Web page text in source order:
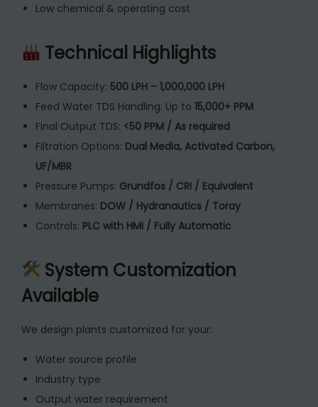
Low chemical & operating cost
Technical Highlights
Flow Capacity: 500 LPH – 1,000,000 LPH
Feed Water TDS Handling: Up to 15,000+ PPM
Final Output TDS: <50 PPM / As required
Filtration Options: Dual Media, Activated Carbon,
UF/MBR
Pressure Pumps: Grundfos / CRI / Equivalent
Membranes: DOW / Hydranautics / Toray
Controls: PLC with HMI / Fully Automatic
System Customization
Available
We design plants customized for your:
Water source profile
Industry type
Output water requirement